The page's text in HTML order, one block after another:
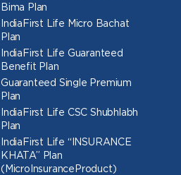
Bima Plan
IndiaFirst Life Micro Bachat
Plan
IndiaFirst Life Guaranteed
Benefit Plan
Guaranteed Single Premium
Plan
IndiaFirst Life CSC Shubhlabh
Plan
IndiaFirst Life “INSURANCE
KHATA” Plan
(MicroInsuranceProduct)